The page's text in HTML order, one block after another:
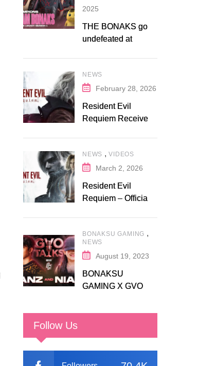
2025
THE BONAKS go
undefeated at
NEWS
February 28, 2026
Resident Evil
Requiem Receives
Fanatical
NEWS ,VIDEOS
March 2, 2026
Resident Evil
Requiem – Official
BONAKSU GAMING ,
NEWS
August 19, 2023
BONAKSU
GAMING X GVO
Follow Us